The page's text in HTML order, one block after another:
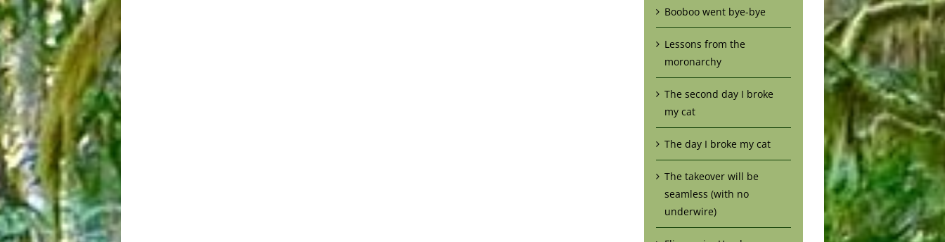
Booboo went bye-bye
Lessons from the
moronarchy
The second day I broke
my cat
The day I broke my cat
The takeover will be
seamless (with no
underwire)